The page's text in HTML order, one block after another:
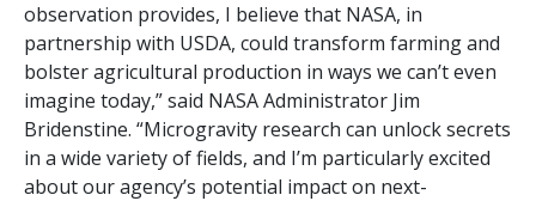
observation provides, I believe that NASA, in
partnership with USDA, could transform farming and
bolster agricultural production in ways we can’t even
imagine today,” said NASA Administrator Jim
Bridenstine. “Microgravity research can unlock secrets
in a wide variety of fields, and I’m particularly excited
about our agency’s potential impact on next-